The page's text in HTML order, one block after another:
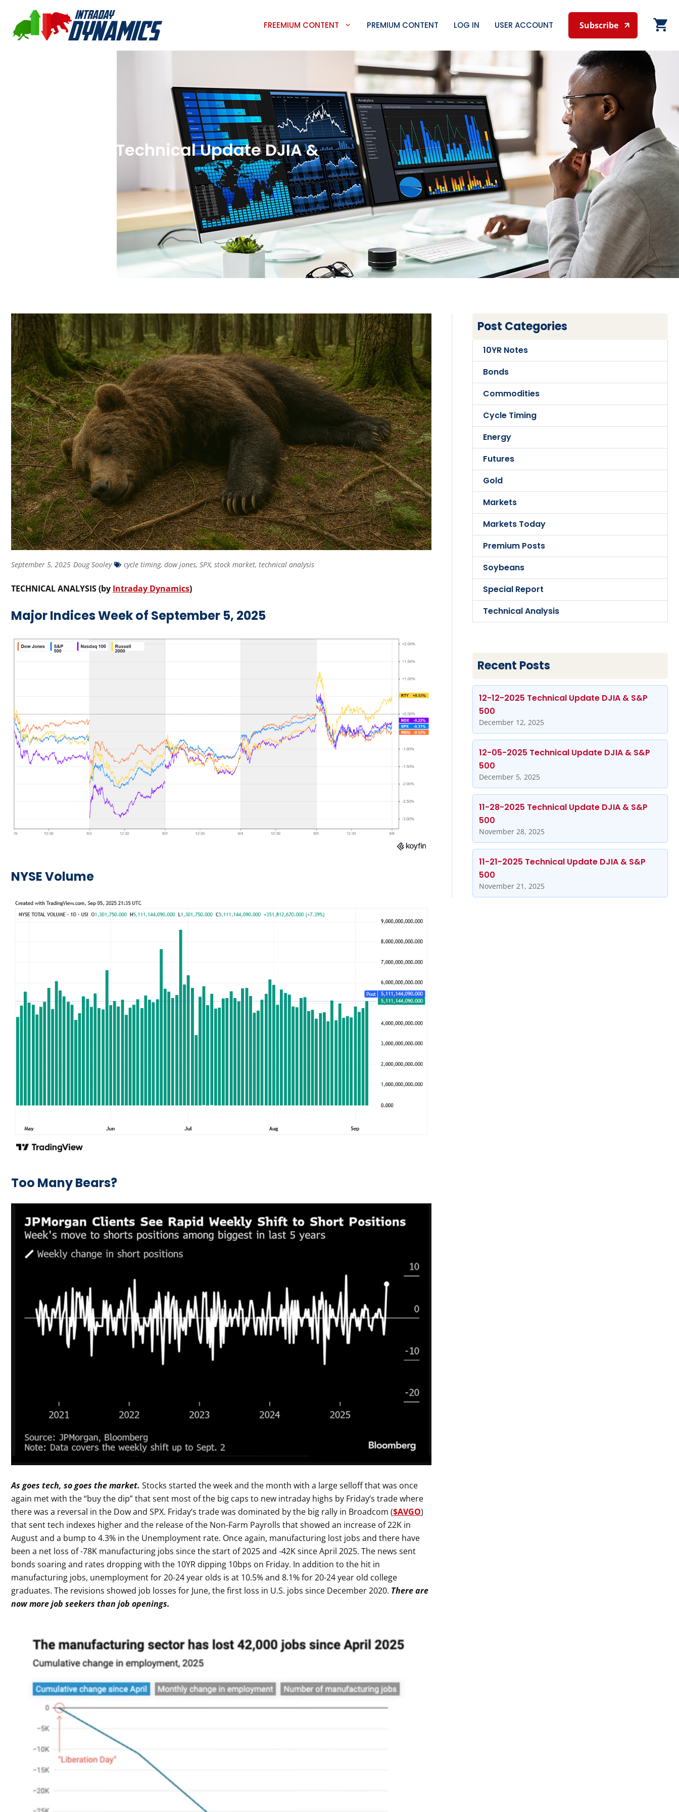
FREEMIUM CONTENT PREMIUM CONTENT LOG IN USER ACCOUNT Subscribe
09-05-2025 Technical Update DJIA &
September 5, 2025 Doug Sooley cycle timing, dow jones, SPX, stock market, technical analysis
TECHNICAL ANALYSIS (by Intraday Dynamics)
Major Indices Week of September 5, 2025
NYSE Volume
Too Many Bears?
As goes tech, so goes the market. Stocks started the week and the month with a large selloff that was once
again met with the “buy the dip” that sent most of the big caps to new intraday highs by Friday’s trade where
there was a reversal in the Dow and SPX. Friday’s trade was dominated by the big rally in Broadcom ($AVGO)
that sent tech indexes higher and the release of the Non-Farm Payrolls that showed an increase of 22K in
August and a bump to 4.3% in the Unemployment rate. Once again, manufacturing lost jobs and there have
been a net loss of -78K manufacturing jobs since the start of 2025 and -42K since April 2025. The news sent
bonds soaring and rates dropping with the 10YR dipping 10bps on Friday. In addition to the hit in
manufacturing jobs, unemployment for 20-24 year olds is at 10.5% and 8.1% for 20-24 year old college
graduates. The revisions showed job losses for June, the first loss in U.S. jobs since December 2020. There are
now more job seekers than job openings.
Post Categories
10YR Notes
Bonds
Commodities
Cycle Timing
Energy
Futures
Gold
Markets
Markets Today
Premium Posts
Soybeans
Special Report
Technical Analysis
Recent Posts
12-12-2025 Technical Update DJIA & S&P
500
December 12, 2025
12-05-2025 Technical Update DJIA & S&P
500
December 5, 2025
11-28-2025 Technical Update DJIA & S&P
500
November 28, 2025
11-21-2025 Technical Update DJIA & S&P
500
November 21, 2025